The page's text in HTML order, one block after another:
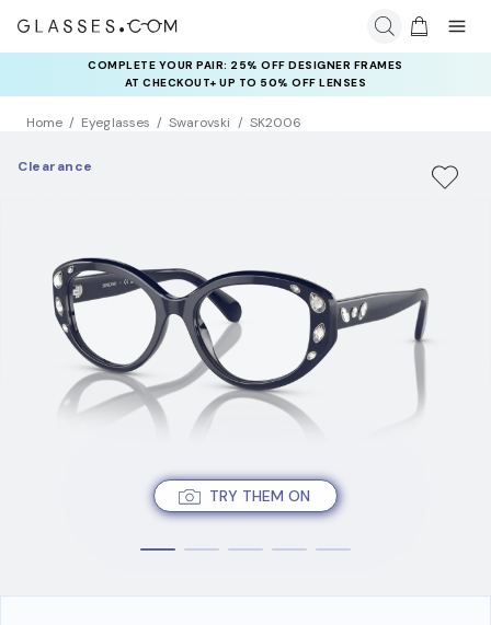
COMPLETE YOUR PAIR: 25% OFF DESIGNER FRAMES
AT CHECKOUT+ UP TO 50% OFF LENSES
Home Eyeglasses Swarovski SK2006
TRY THEM ON
Clearance